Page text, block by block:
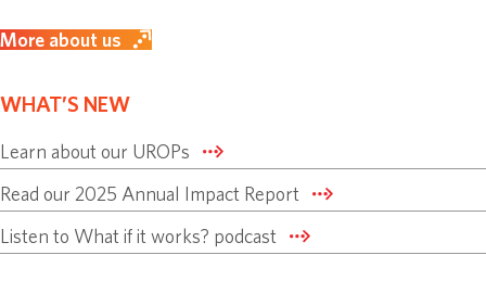
More about us
WHAT’S NEW
Learn about our UROPs
Read our 2025 Annual Impact Report
Listen to What if it works? podcast